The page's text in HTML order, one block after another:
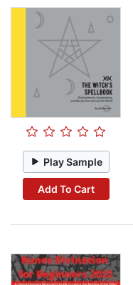
Play Sample
Add To Cart